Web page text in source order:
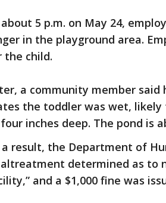
5 p.m. on May 24,
in the playground area.
the child.
a community member
the toddler was wet,
inches deep. The pond is
a result, the Department of
determined as to
and a $1,000 fine was